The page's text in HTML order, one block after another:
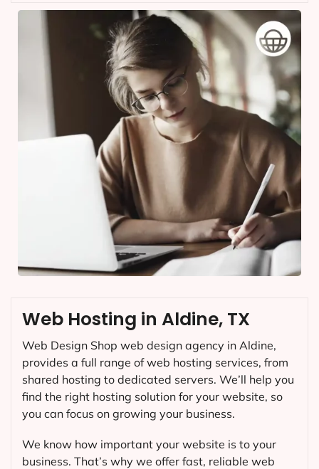
Web Hosting in Aldine, TX
Web Design Shop web design agency in Aldine,
provides a full range of web hosting services, from
shared hosting to dedicated servers. We’ll help you
find the right hosting solution for your website, so
you can focus on growing your business.
We know how important your website is to your
business. That’s why we offer fast, reliable web